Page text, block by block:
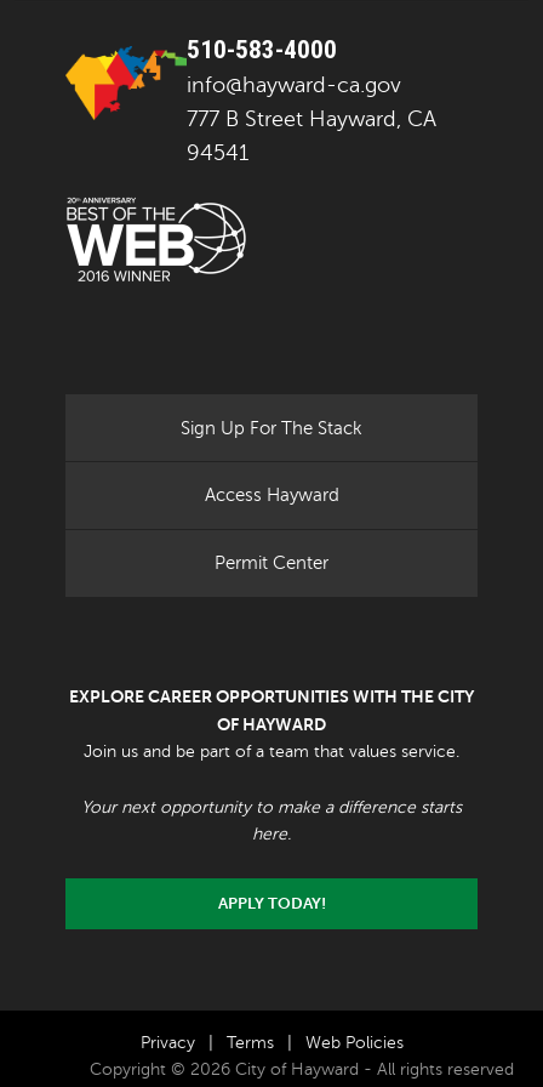
510-583-4000
info@hayward-ca.gov
777 B Street Hayward, CA
94541
Sign Up For The Stack
Access Hayward
Permit Center
EXPLORE CAREER OPPORTUNITIES WITH THE CITY
OF HAYWARD
Join us and be part of a team that values service.
Your next opportunity to make a difference starts
here.
APPLY TODAY!
Privacy Terms
Web Policies
Copyright © 2026 City of Hayward - All rights reserved